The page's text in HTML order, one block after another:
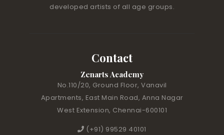
developed artists of all age groups.
Contact
Zenarts Academy
No.110/20, Ground Floor, Vanavil
Apartments, East Main Road, Anna Nagar
West Extension, Chennai-600101
(+91) 99529 40101